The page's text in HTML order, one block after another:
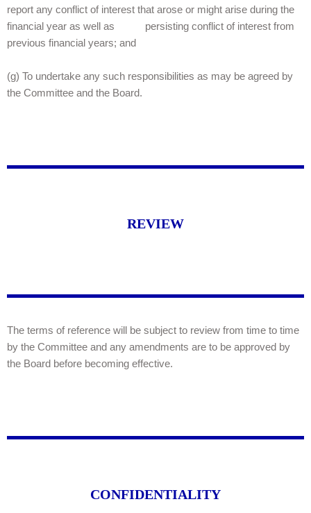
report any conflict of interest that arose or might arise during the
financial year as well as persisting conflict of interest from
previous financial years; and
(g) To undertake any such responsibilities as may be agreed by
the Committee and the Board.
REVIEW
The terms of reference will be subject to review from time to time
by the Committee and any amendments are to be approved by
the Board before becoming effective.
CONFIDENTIALITY